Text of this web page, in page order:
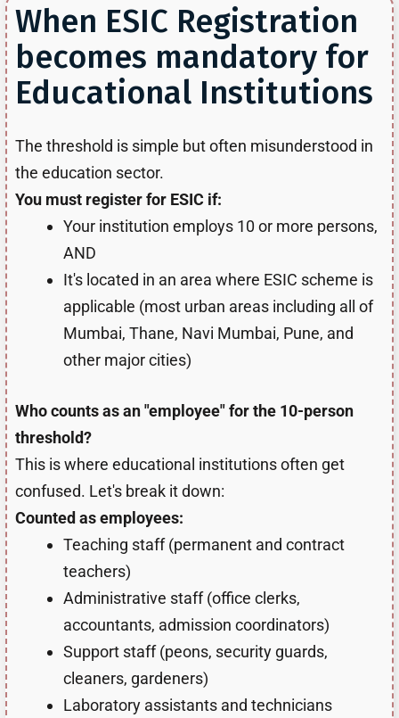
When ESIC Registration
becomes mandatory for
Educational Institutions
The threshold is simple but often misunderstood in
the education sector.
You must register for ESIC if:
Your institution employs 10 or more persons,
AND
It's located in an area where ESIC scheme is
applicable (most urban areas including all of
Mumbai, Thane, Navi Mumbai, Pune, and
other major cities)
Who counts as an "employee" for the 10-person
threshold?
This is where educational institutions often get
confused. Let's break it down:
Counted as employees:
Teaching staff (permanent and contract
teachers)
Administrative staff (office clerks,
accountants, admission coordinators)
Support staff (peons, security guards,
cleaners, gardeners)
Laboratory assistants and technicians